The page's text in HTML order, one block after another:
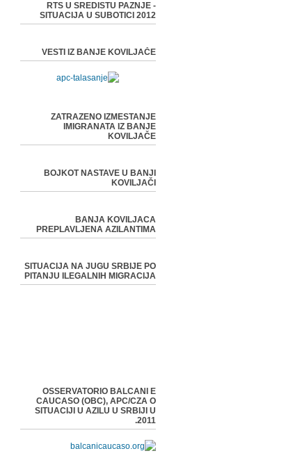
RTS U SREDISTU PAZNJE -
SITUACIJA U SUBOTICI 2012
VESTI IZ BANJE KOVILJAČE
ZATRAZENO IZMESTANJE
IMIGRANATA IZ BANJE
KOVILJAČE
BOJKOT NASTAVE U BANJI
KOVILJAČI
BANJA KOVILJACA
PREPLAVLJENA AZILANTIMA
SITUACIJA NA JUGU SRBIJE PO
PITANJU ILEGALNIH MIGRACIJA
OSSERVATORIO BALCANI E
CAUCASO (OBC), APC/CZA O
SITUACIJI U AZILU U SRBIJI U
2011.